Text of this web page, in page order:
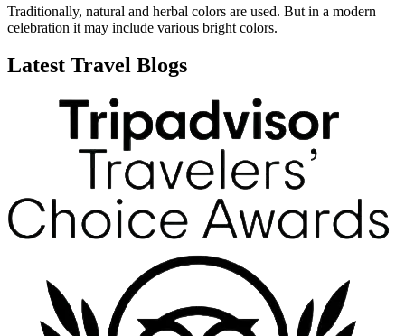
Traditionally, natural and herbal colors are used. But in a modern
celebration it may include various bright colors.
Latest Travel Blogs